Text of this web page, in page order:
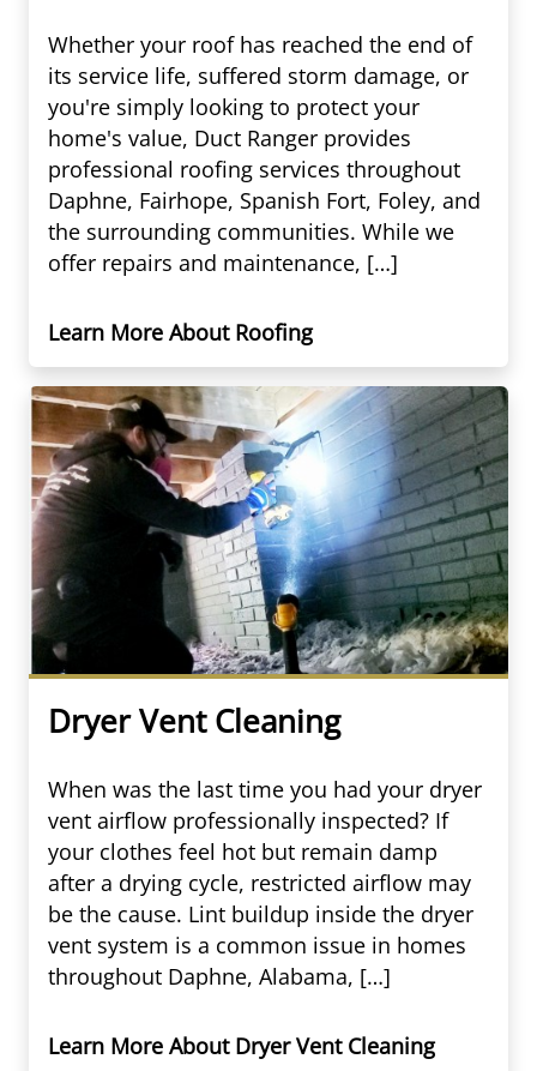
Whether your roof has reached the end of
its service life, suffered storm damage, or
you're simply looking to protect your
home's value, Duct Ranger provides
professional roofing services throughout
Daphne, Fairhope, Spanish Fort, Foley, and
the surrounding communities. While we
offer repairs and maintenance, […]
Learn More About Roofing
Dryer Vent Cleaning
When was the last time you had your dryer
vent airflow professionally inspected? If
your clothes feel hot but remain damp
after a drying cycle, restricted airflow may
be the cause. Lint buildup inside the dryer
vent system is a common issue in homes
throughout Daphne, Alabama, […]
Learn More About Dryer Vent Cleaning